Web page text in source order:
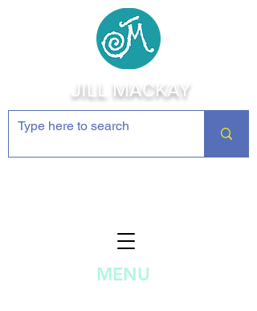
JILL MACKAY
MENU